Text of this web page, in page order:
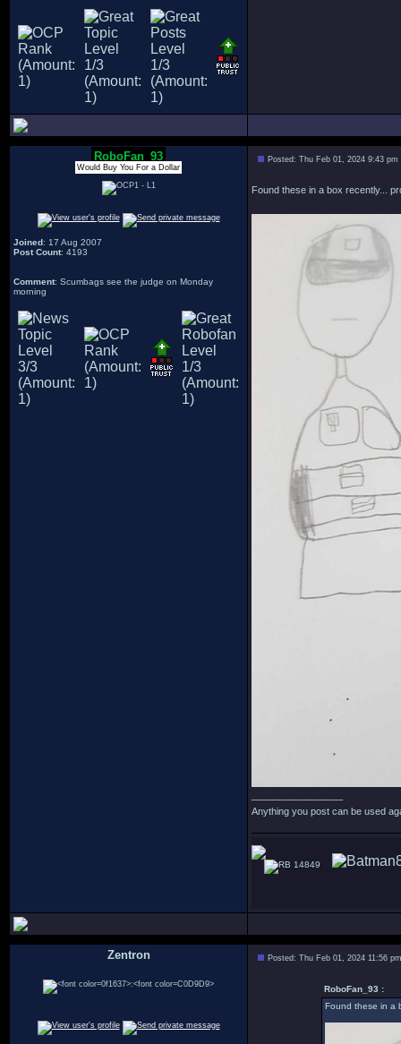
RoboFan_93
Would Buy You For a Dollar
Joined: 17 Aug 2007
Post Count: 4193
Comment: Scumbags see the judge on Monday
morning
Posted: Thu Feb 01, 2024 9:43 pm
Found these in a box recently...
Anything you post can be used
14849
Zentron Posted: Thu Feb 01, 2024 11:56 pm
RoboFan_93 :
Found these in a